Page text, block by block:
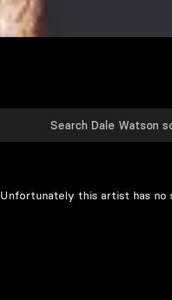
Unfortunately this artist has no